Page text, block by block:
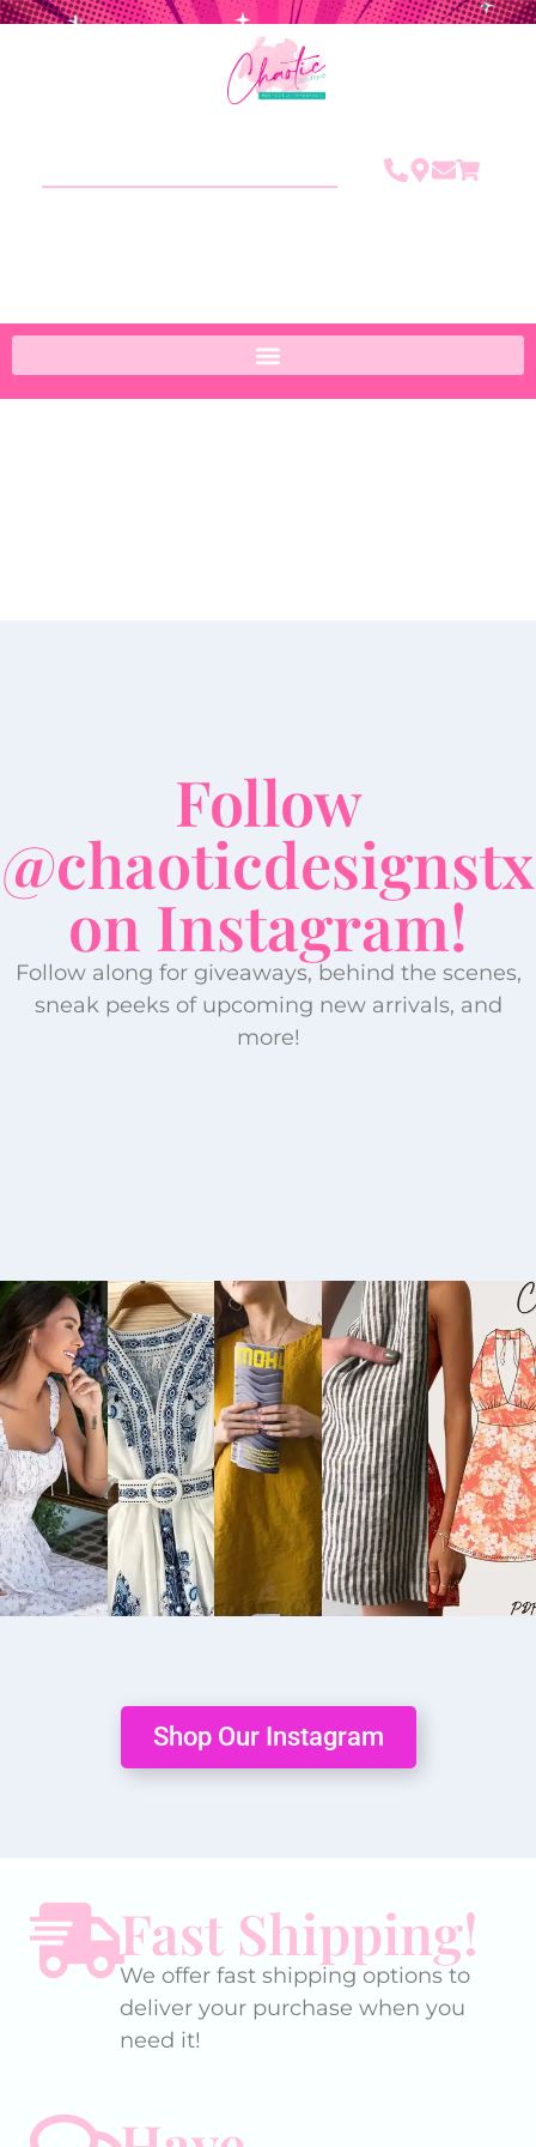
Follow
@chaoticdesignstx
on Instagram!
Follow along for giveaways, behind the scenes,
sneak peeks of upcoming new arrivals, and
more!
Buy
Now
Buy
Now
Buy
Now
Buy
Now
Shop Our Instagram
Fast Shipping!
We offer fast shipping options to
deliver your purchase when you
need it!